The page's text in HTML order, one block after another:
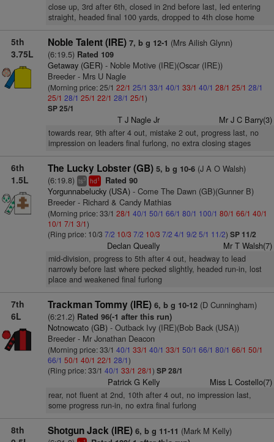
close up, 3rd after 6th, closed in 2nd before last, led entering
straight, headed final 100 yards, dropped to 4th close home
5th
3.75L
Noble Talent (IRE) 7, b g 12-1 (Mrs Ailish Glynn)
(6:19.5) Rated 109
Getaway (GER)- Noble Motive (IRE)(Oscar (IRE))
Breeder - Mrs U Nagle
(Morning price: 25/1 22/1 25/1 33/1 40/1 33/1 40/1 28/1 25/1 28/1
25/1 28/1 25/1 22/1 28/1 25/1)
SP 25/1
T J Nagle Jr Mr J C Barry(3)
towards rear, 9th after 4 out, mistake 2 out, progress last, no
impression on leaders final furlong, no extra closing stages
6th
1.5L
The Lucky Lobster (GB) 5, b g 10-6(J A O Walsh)
(6:19.8) ts3 hd1 Rated 90
Yorgunnabelucky (USA)- Come The Dawn (GB)(Gunner B)
Breeder - Richard & Candy Mathias
(Morning price: 33/1 28/1 40/1 50/1 66/1 80/1 100/1 80/1 66/1 40/1
10/1 7/1 3/1)
(Ring price: 10/3 7/2 10/3 7/2 10/3 7/2 4/1 9/2 5/1 11/2) SP 11/2
Declan Queally Mr T Walsh(7)
mid-division, progress to 5th after 4 out, headway to lead
narrowly before last where pecked slightly, headed run-in, lost
place and weakened final furlong
7th
6L
Trackman Tommy (IRE) 6, b g 10-12(D Cunningham)
(6:21.2) Rated 96(-1 after this run)
Notnowcato (GB)- Outback Ivy (IRE)(Bob Back (USA))
Breeder - Mr Jonathan Deacon
(Morning price: 33/1 40/1 33/1 40/1 33/1 50/1 66/1 80/1 66/1 50/1
66/1 50/1 40/1 22/1 28/1)
(Ring price: 33/1 40/1 33/1 28/1) SP 28/1
Patrick G Kelly Miss L Costello(7)
rear, not fluent at 2nd, 10th after 4 out, no impression last,
some progress run-in, no extra final furlong
8th
Shotgun Jack (IRE) 6, b g 11-11 (Mark M Kelly)